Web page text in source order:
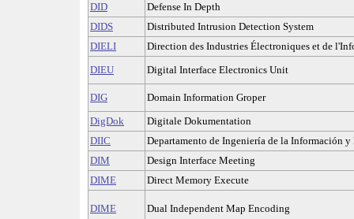
DID
Defense In Depth
DIDS
Distributed Intrusion Detection System
DIELI
Direction des Industries Électroniques et de
DIEU
Digital Interface Electronics Unit
DIG
Domain Information Groper
DigDok
Digitale Dokumentation
DIIC
Departamento de Ingeniería de la Información
DIM
Design Interface Meeting
DIME
Direct Memory Execute
DIME Dual Independent Map Encoding